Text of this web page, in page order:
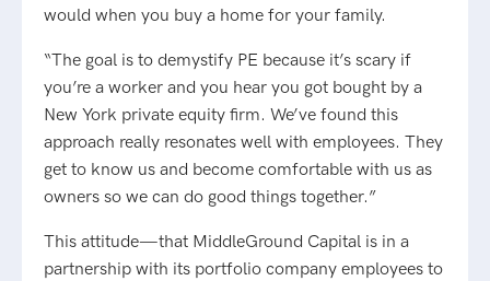
would when you buy a home for your family.
“The goal is to demystify PE because it’s scary if
you’re a worker and you hear you got bought by a
New York private equity firm. We’ve found this
approach really resonates well with employees. They
get to know us and become comfortable with us as
owners so we can do good things together.”
This attitude—that MiddleGround Capital is in a
partnership with its portfolio company employees to